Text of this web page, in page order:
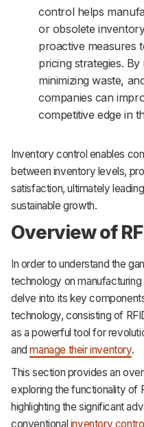
control helps
or obsolete
proactive measures
pricing strategies.
minimizing waste,
companies can
competitive edge in
Inventory control enables
between inventory levels,
satisfaction, ultimately
sustainable growth.
Overview of
In order to understand the
technology on
delve into its key
technology, consisting of
as a powerful tool for
andmanage their inventory.
This section provides an
exploring the functionality of
highlighting the significant
conventional inventory